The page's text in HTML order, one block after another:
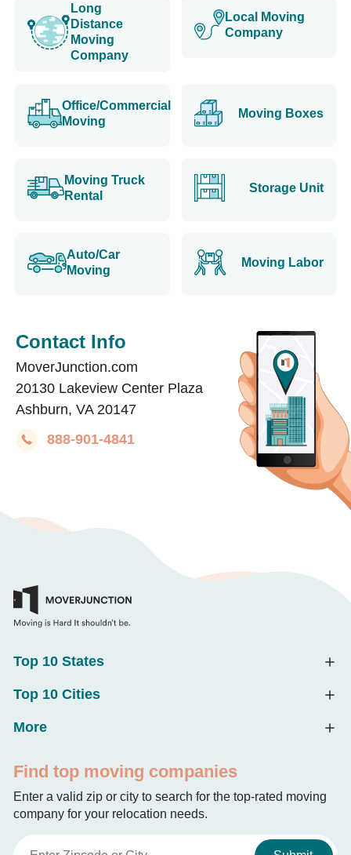
Long
Distance
Moving
Company
Local Moving
Company
Office/Commercial
Moving
Moving Boxes
Moving Truck
Rental
Storage Unit
Auto/Car
Moving
Moving Labor
Contact Info
MoverJunction.com
20130 Lakeview Center Plaza
Ashburn, VA 20147
888-901-4841
Top 10 States
Top 10 Cities
More
Find top moving companies
Enter a valid zip or city to search for the top-rated moving
company for your relocation needs.